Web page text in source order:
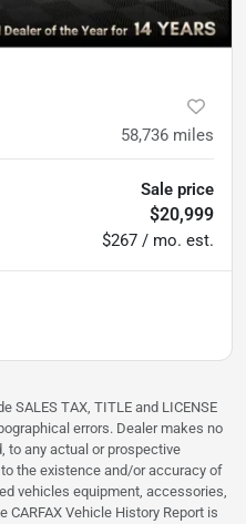
58,736 miles
Sale price
$20,999
$267 / mo. est.
SALES TAX, TITLE and LICENSE
errors. Dealer makes no
to any actual or prospective
the existence and/or accuracy of
vehicles equipment, accessories,
Vehicle History Report is